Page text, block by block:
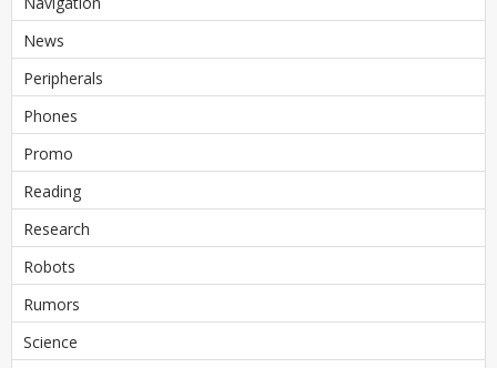
News
Peripherals
Phones
Promo
Reading
Research
Robots
Rumors
Science